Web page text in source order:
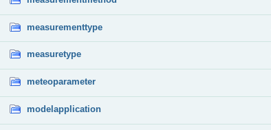
measurementtype
measuretype
meteoparameter
modelapplication